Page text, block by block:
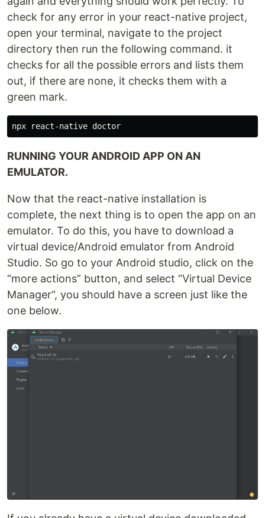
check for any error in your react-native project,
open your terminal, navigate to the project
directory then run the following command. it
checks for all the possible errors and lists them
out, if there are none, it checks them with a
green mark.
RUNNING YOUR ANDROID APP ON AN
EMULATOR.
Now that the react-native installation is
complete, the next thing is to open the app on an
emulator. To do this, you have to download a
virtual device/Android emulator from Android
Studio. So go to your Android studio, click on the
“more actions” button, and select “Virtual Device
Manager”, you should have a screen just like the
one below.